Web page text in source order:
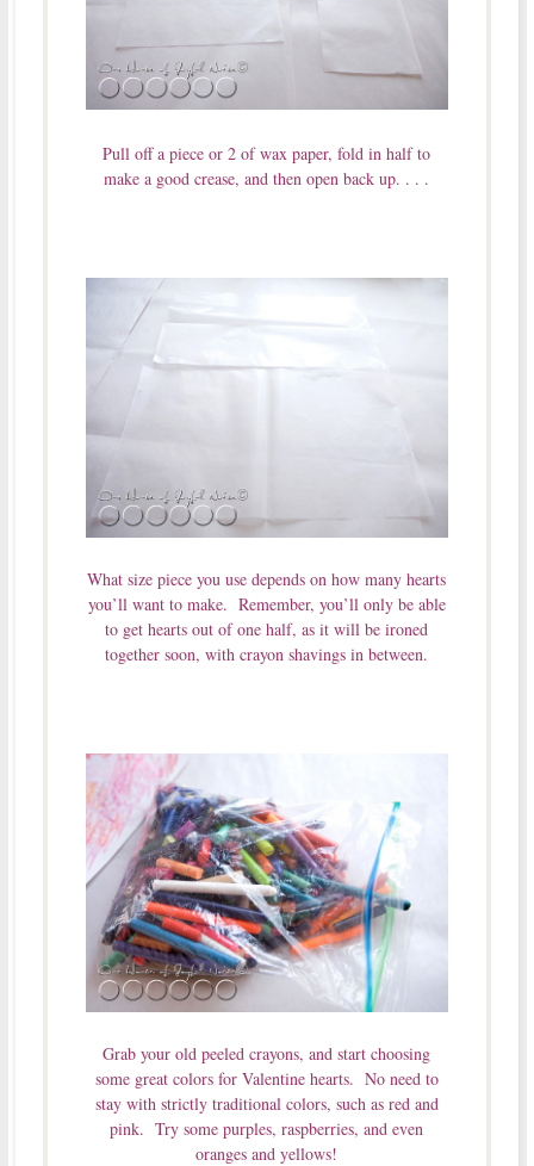
Pull off a piece or 2 of wax paper, fold in half to
make a good crease, and then open back up. . . .
What size piece you use depends on how many hearts
you’ll want to make. Remember, you’ll only be able
to get hearts out of one half, as it will be ironed
together soon, with crayon shavings in between.
Grab your old peeled crayons, and start choosing
some great colors for Valentine hearts. No need to
stay with strictly traditional colors, such as red and
pink. Try some purples, raspberries, and even
oranges and yellows!